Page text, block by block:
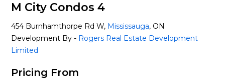
M City Condos 4
454 Burnhamthorpe Rd W, Mississauga, ON
Development By - Rogers Real Estate Development
Limited
Pricing From